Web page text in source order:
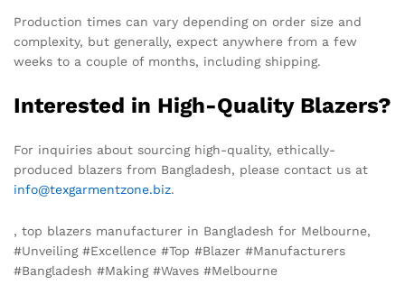
Production times can vary depending on order size and
complexity, but generally, expect anywhere from a few
weeks to a couple of months, including shipping.
Interested in High-Quality Blazers?
For inquiries about sourcing high-quality, ethically-
produced blazers from Bangladesh, please contact us at
info@texgarmentzone.biz.
, top blazers manufacturer in Bangladesh for Melbourne,
#Unveiling #Excellence #Top #Blazer #Manufacturers
#Bangladesh #Making #Waves #Melbourne